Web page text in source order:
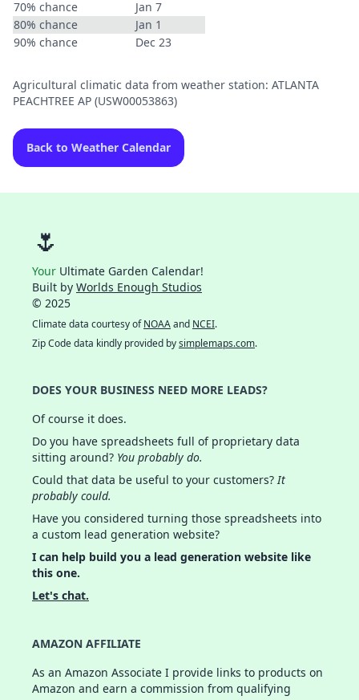
70% chance
Jan 7
80% chance
Jan 1
90% chance
Dec 23
Agricultural climatic data from weather station: ATLANTA
PEACHTREE AP (USW00053863)
Back to Weather Calendar
🌷
Your Ultimate Garden Calendar!
Built by Worlds Enough Studios
© 2025
Climate data courtesy ofNOAAand NCEI.
Zip Code data kindly provided bysimplemaps.com.
DOES YOUR BUSINESS NEED MORE LEADS?
Of course it does.
Do you have spreadsheets full of proprietary data
sitting around? You probably do.
Could that data be useful to your customers?It
probably could.
Have you considered turning those spreadsheets into
a custom lead generation website?
I can help build you a lead generation website like
this one.
Let's chat.
AMAZON AFFILIATE
As an Amazon Associate I provide links to products on
Amazon and earn a commission from qualifying